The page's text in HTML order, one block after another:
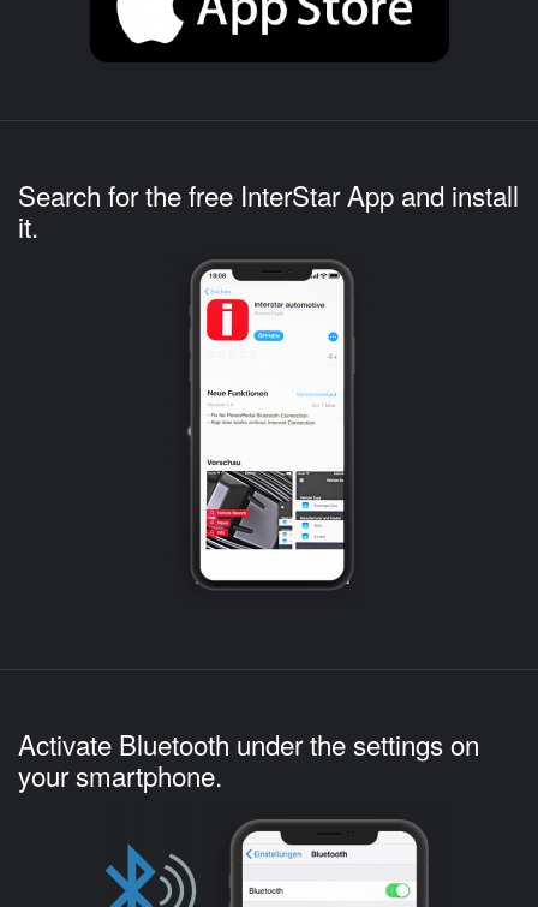
Search for the free InterStar App and install
it.
Activate Bluetooth under the settings on
your smartphone.